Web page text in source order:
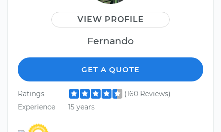
VIEW PROFILE
Fernando
GET A QUOTE
Ratings
(160 Reviews)
Experience
15 years